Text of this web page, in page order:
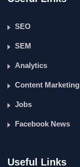
SEO
SEM
Analytics
Content Marketing
Jobs
Facebook News
Useful Links